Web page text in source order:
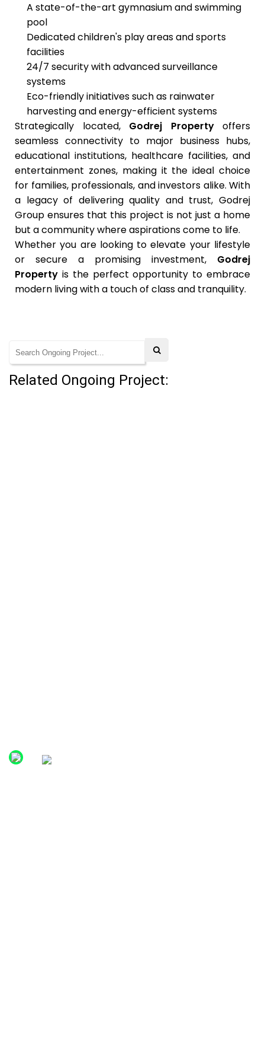
A state-of-the-art gymnasium and swimming
pool
Dedicated children's play areas and sports
facilities
24/7 security with advanced surveillance
systems
Eco-friendly initiatives such as rainwater
harvesting and energy-efficient systems
Strategically located, Godrej Propertyoffers
seamless connectivity to major business hubs,
educational institutions, healthcare facilities, and
entertainment zones, making it the ideal choice
for families, professionals, and investors alike. With
a legacy of delivering quality and trust, Godrej
Group ensures that this project is not just a home
but a community where aspirations come to life.
Whether you are looking to elevate your lifestyle
or secure a promising investment, Godrej
Property is the perfect opportunity to embrace
modern living with a touch of class and tranquility.
Related Ongoing Project: